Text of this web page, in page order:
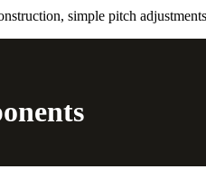
simple pitch